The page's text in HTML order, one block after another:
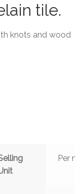
tile.
knots and wood
Per m²